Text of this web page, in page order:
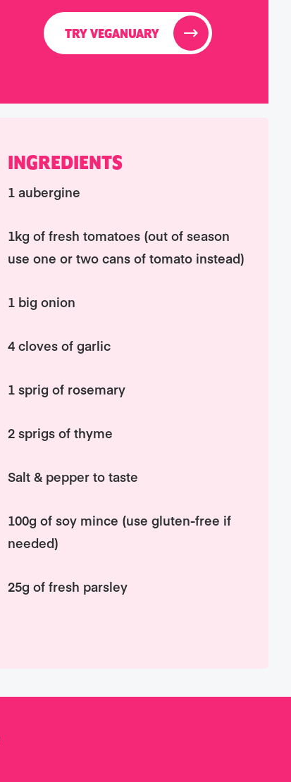
TRY VEGANUARY
INGREDIENTS
1 aubergine
1kg of fresh tomatoes (out of season
use one or two cans of tomato instead)
1 big onion
4 cloves of garlic
1 sprig of rosemary
2 sprigs of thyme
Salt & pepper to taste
100g of soy mince (use gluten-free if
needed)
25g of fresh parsley